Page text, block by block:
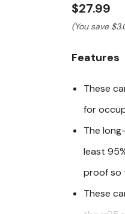
$27.99
(You save
Features
These
for
The
least
proof so
These